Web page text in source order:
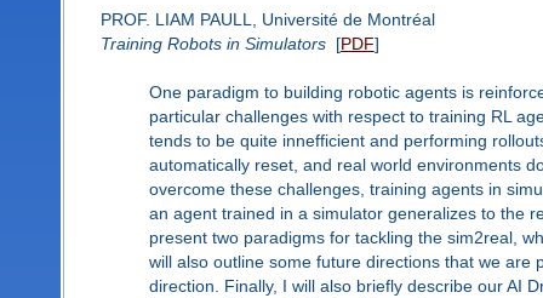
PROF. LIAM PAULL, Université de Montréal
Training Robots in Simulators[PDF]
One paradigm to building robotic agents is
particular challenges with respect to training RL
tends to be quite innefficient and performing
automatically reset, and real world environments
overcome these challenges, training agents in
an agent trained in a simulator generalizes to the
present two paradigms for tackling the sim2real,
will also outline some future directions that we are
direction. Finally, I will also briefly describe our AI